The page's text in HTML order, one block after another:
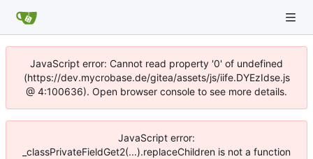
JavaScript error: Cannot read property '0' of undefined
(https://dev.mycrobase.de/gitea/assets/js/iife.DYEzIdse.js
@ 4:100636). Open browser console to see more details.
JavaScript error:
_classPrivateFieldGet2(...).replaceChildren is not a function